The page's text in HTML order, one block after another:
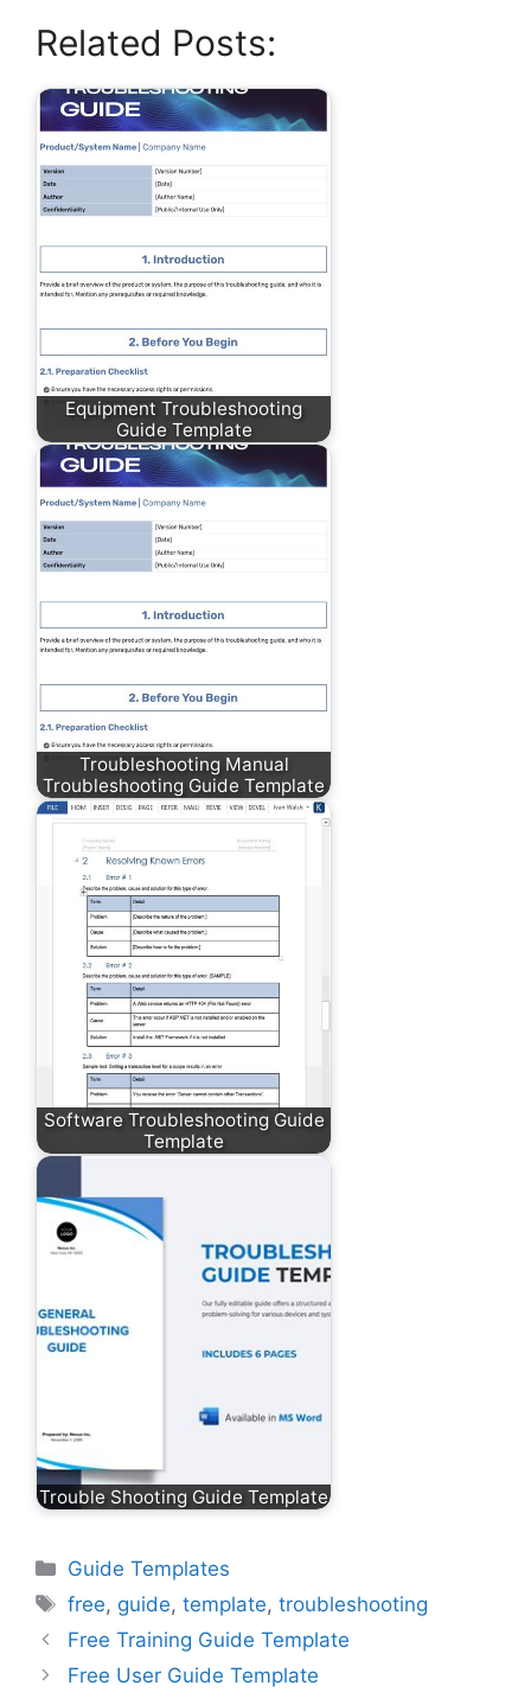
Related Posts:
Equipment Troubleshooting
Guide Template
Troubleshooting Manual
Troubleshooting Guide Template
Software Troubleshooting Guide
Template
Trouble Shooting Guide Template
Categories
Guide Templates
Tags
free, guide,template,troubleshooting
Free Training Guide Template
Free User Guide Template